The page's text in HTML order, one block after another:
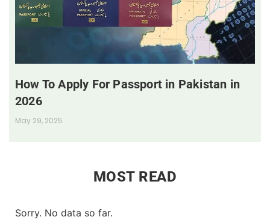
How To Apply For Passport in Pakistan in
2026
May 29, 2025
MOST READ
Sorry. No data so far.